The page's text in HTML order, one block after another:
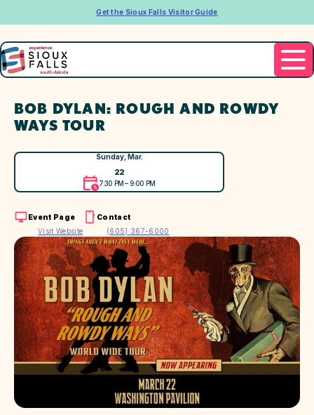
Get the Sioux Falls Visitor Guide
BOB DYLAN: ROUGH AND ROWDY
WAYS TOUR
Sunday, Mar.
22
7:30 PM – 9:00 PM
Event Page
Visit Website
Contact
(605) 367-6000